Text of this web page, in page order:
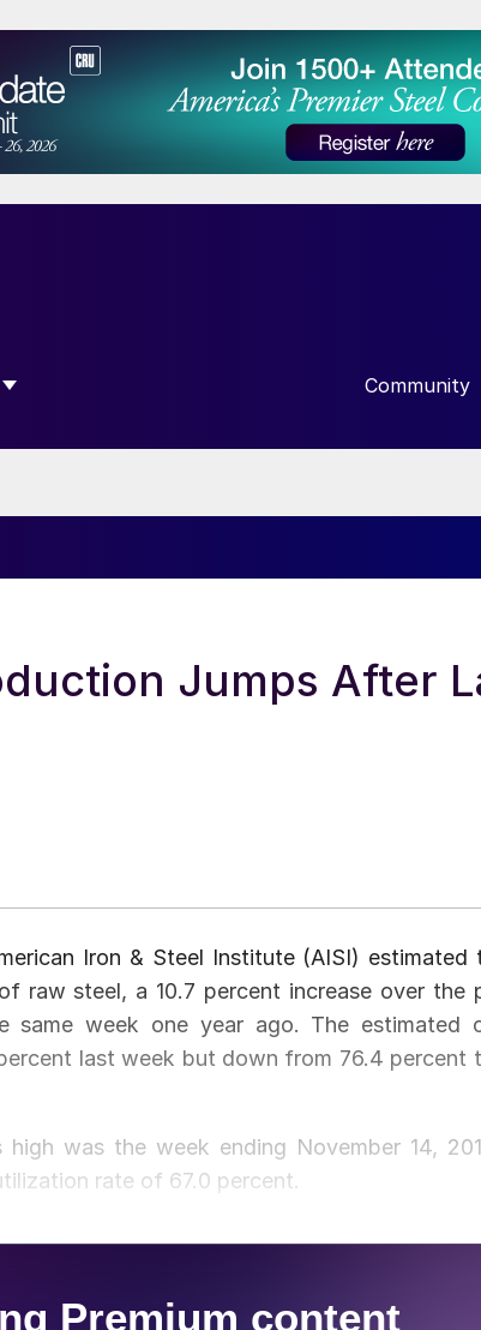
SUBMENU FOR “DATA”
Community
SHOW
Jumps After
Iron & Steel Institute (AISI) estimated
raw steel, a 10.7 percent increase over the
same week one year ago. The estimated
last week but down from 76.4 percent
was the week ending November 14,
rate of 67.0 percent.